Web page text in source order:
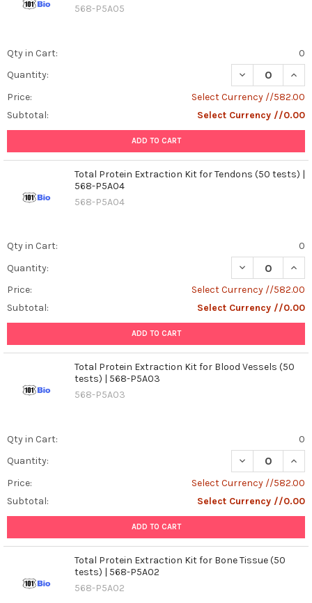
568-P5A05
Qty in Cart:
0
Quantity:
DECREASE
Price:
Select Currency //582.00
Subtotal:
Select Currency //0.00
ADD TO CART
Total Protein Extraction Kit for Tendons (50 tests) |
568-P5A04
568-P5A04
Qty in Cart:
0
Quantity:
DECREASE
Price:
Select Currency //582.00
Subtotal:
Select Currency //0.00
ADD TO CART
Total Protein Extraction Kit for Blood Vessels (50
tests) | 568-P5A03
568-P5A03
Qty in Cart:
0
Quantity:
DECREASE
Price:
Select Currency //582.00
Subtotal:
Select Currency //0.00
ADD TO CART
Total Protein Extraction Kit for Bone Tissue (50
tests) | 568-P5A02
568-P5A02